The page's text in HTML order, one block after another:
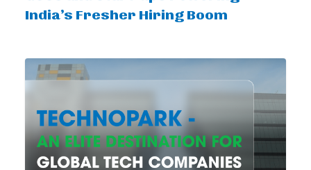
India’s Fresher Hiring Boom